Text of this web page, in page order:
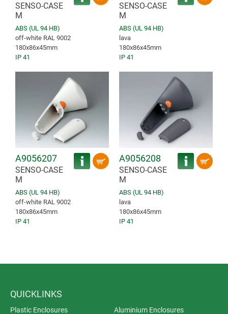
SENSO-CASE
M
ABS (UL 94 HB)
off-white RAL 9002
180x86x45mm
IP 41
SENSO-CASE
M
ABS (UL 94 HB)
lava
180x86x45mm
IP 41
A9056207
SENSO-CASE
M
ABS (UL 94 HB)
off-white RAL 9002
180x86x45mm
IP 41
A9056208
SENSO-CASE
M
ABS (UL 94 HB)
lava
180x86x45mm
IP 41
QUICKLINKS
Plastic Enclosures
Aluminium Enclosures